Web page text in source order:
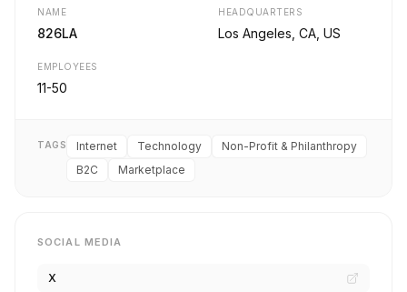
NAME
826LA
HEADQUARTERS
Los Angeles, CA, US
EMPLOYEES
11-50
TAGS Internet Technology
Non-Profit & Philanthropy
B2C
Marketplace
SOCIAL MEDIA
X